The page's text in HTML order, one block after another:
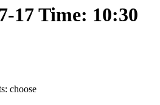
17 Time: 10:30
choose